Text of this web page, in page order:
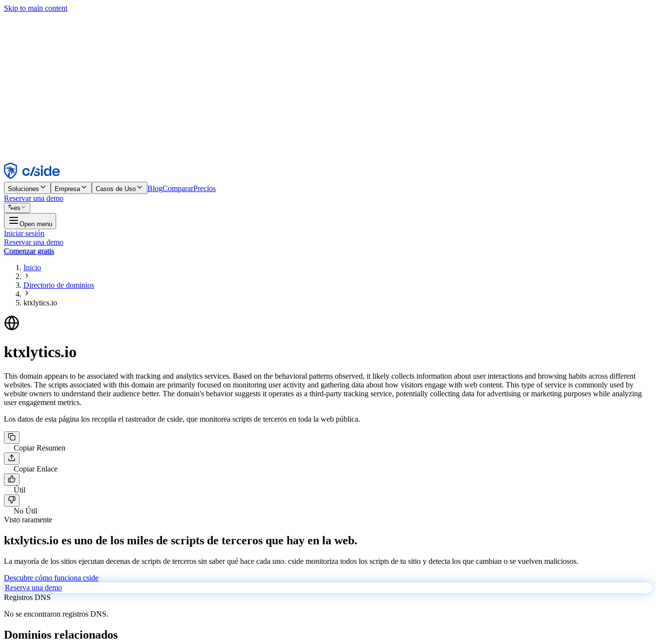
Skip to main content
Rechazar
Soluciones Empresa Casos de Uso BlogCompararPrecios
Reservar una demo
es
Open menu
Iniciar sesión
Reservar una demo
Comenzar gratis
Inicio
Directorio de dominios
ktxlytics.io
ktxlytics.io
This domain appears to be associated with tracking and analytics services. Based on the behavioral patterns observed, it likely collects information about user interactions and browsing habits across different
websites. The scripts associated with this domain are primarily focused on monitoring user activity and gathering data about how visitors engage with web content. This type of service is commonly used by
website owners to understand their audience better. The domain's behavior suggests it operates as a third-party tracking service, potentially collecting data for advertising or marketing purposes while analyzing
user engagement metrics.
Los datos de esta página los recopila el rastreador de cside, que monitorea scripts de terceros en toda la web pública.
Copiar Resumen
Copiar Enlace
Útil
No Útil
Visto raramente
ktxlytics.io es uno de los miles de scripts de terceros que hay en la web.
La mayoría de los sitios ejecutan decenas de scripts de terceros sin saber qué hace cada uno. cside monitoriza todos los scripts de tu sitio y detecta los que cambian o se vuelven maliciosos.
Descubre cómo funciona cside
Reserva una demo
Registros DNS
No se encontraron registros DNS.
Dominios relacionados